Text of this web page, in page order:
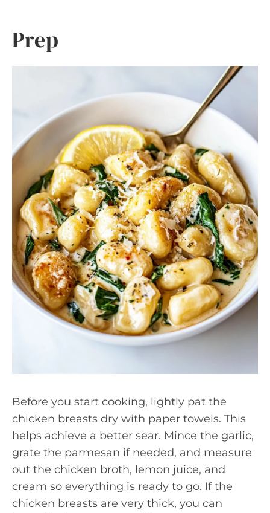
Prep
Before you start cooking, lightly pat the
chicken breasts dry with paper towels. This
helps achieve a better sear. Mince the garlic,
grate the parmesan if needed, and measure
out the chicken broth, lemon juice, and
cream so everything is ready to go. If the
chicken breasts are very thick, you can